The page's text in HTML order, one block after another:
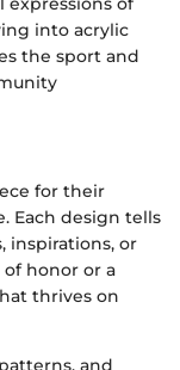
into acrylic
the sport and
for their
Each design tells
inspirations, or
honor or a
thrives on
and